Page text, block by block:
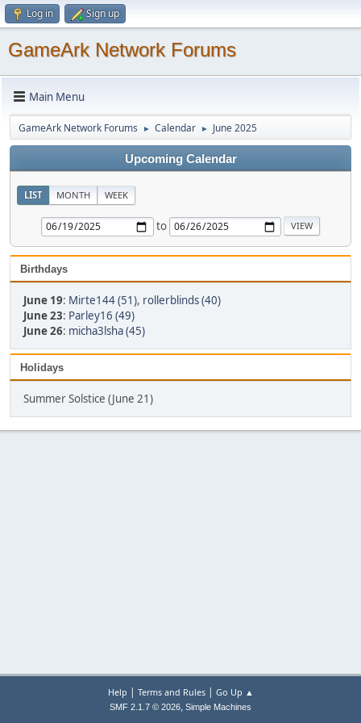
Log in Sign up
GameArk Network Forums
Main Menu
GameArk Network Forums ► Calendar ► June 2025
Upcoming Calendar
LIST MONTH WEEK
to
Birthdays
June 19: Mirte144 (51), rollerblinds (40)
June 23: Parley16 (49)
June 26: micha3lsha (45)
Holidays
Summer Solstice (June 21)
Help | Terms and Rules| Go Up ▲
SMF 2.1.7 © 2026, Simple Machines